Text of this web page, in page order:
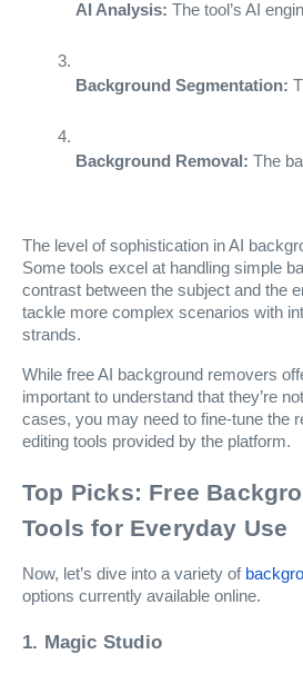
AI Analysis: The tool’s AI
Background Segmentation:
Background Removal: The
The level of sophistication in AI
Some tools excel at handling simple
contrast between the subject and the
tackle more complex scenarios with
strands.
While free AI background removers
important to understand that they’re
cases, you may need to fine-tune the
editing tools provided by the platform.
Top Picks: Free
Tools for Everyday Use
Now, let’s dive into a variety of
options currently available online.
1. Magic Studio